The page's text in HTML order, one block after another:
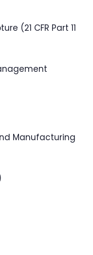
(21 CFR Part 11
Manufacturing